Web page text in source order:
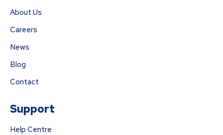
About Us
Careers
News
Blog
Contact
Support
Help Centre